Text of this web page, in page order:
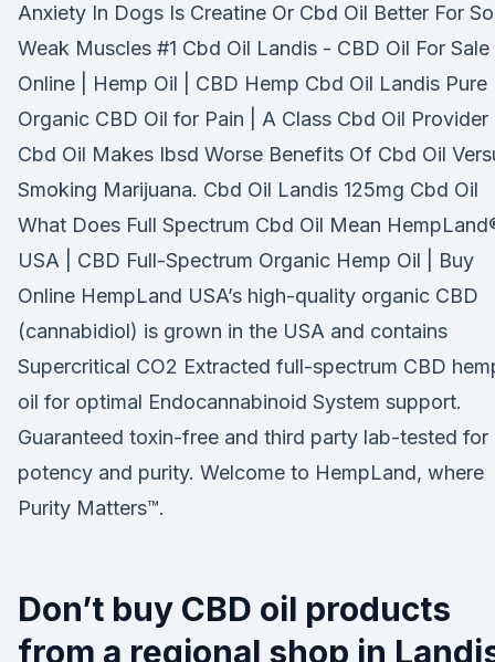
Anxiety In Dogs Is Creatine Or Cbd Oil Better For
Weak Muscles #1 Cbd Oil Landis - CBD Oil For Sale
Online | Hemp Oil | CBD Hemp Cbd Oil Landis Pure
Organic CBD Oil for Pain | A Class Cbd Oil Provider
Cbd Oil Makes Ibsd Worse Benefits Of Cbd Oil
Smoking Marijuana. Cbd Oil Landis 125mg Cbd Oil
What Does Full Spectrum Cbd Oil Mean
USA | CBD Full-Spectrum Organic Hemp Oil | Buy
Online HempLand USA’s high-quality organic CBD
(cannabidiol) is grown in the USA and contains
Supercritical CO2 Extracted full-spectrum CBD
oil for optimal Endocannabinoid System support.
Guaranteed toxin-free and third party lab-tested for
potency and purity. Welcome to HempLand, where
Purity Matters™.
Don’t buy CBD oil products
from a regional shop in